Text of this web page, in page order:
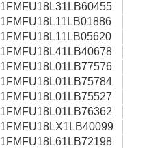
1FMFU18L31LB60455
1FMFU18L11LB01886
1FMFU18L11LB05620
1FMFU18L41LB40678
1FMFU18L01LB77576
1FMFU18L01LB75784
1FMFU18L01LB75527
1FMFU18L01LB76362
1FMFU18LX1LB40099
1FMFU18L61LB72198